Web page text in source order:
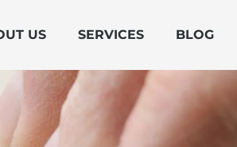
US SERVICES BLOG